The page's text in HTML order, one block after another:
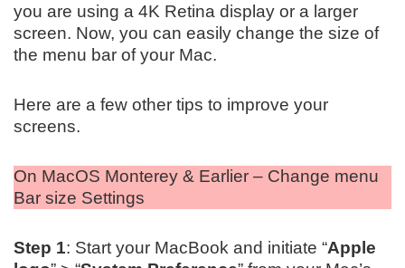
you are using a 4K Retina display or a larger
screen. Now, you can easily change the size of
the menu bar of your Mac.
Here are a few other tips to improve your
screens.
On MacOS Monterey & Earlier – Change menu
Bar size Settings
Step 1: Start your MacBook and initiate “Apple